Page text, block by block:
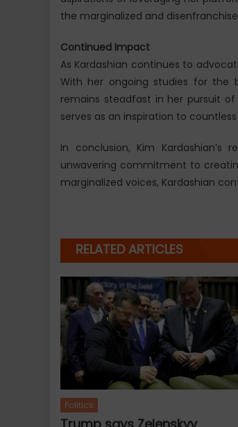
the marginalized and
Continued Impact
As Kardashian continues to
With her ongoing studies for the
remains steadfast in her pursuit
serves as an inspiration to
In conclusion, Kim
unwavering commitment to
marginalized voices, Kardashian
RELATED ARTICLES
Politics